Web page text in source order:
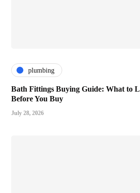
plumbing
Bath Fittings Buying Guide: What to
Before You Buy
July 28, 2026